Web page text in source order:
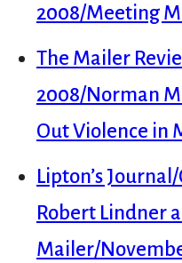
2008/Meeting
The Mailer
2008/Norman
Out Violence in
Lipton’s
Robert Lindner
Mailer/